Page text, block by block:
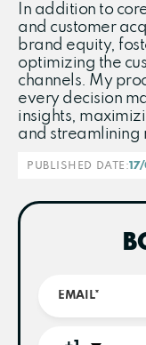
In addition to
and customer
brand equity,
optimizing the
channels. My
every decision
insights,
and streamlining
PUBLISHED DATE: